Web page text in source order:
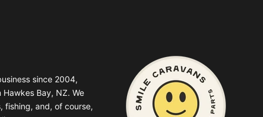
since 2004,
Bay, NZ. We
fishing, and, of course,